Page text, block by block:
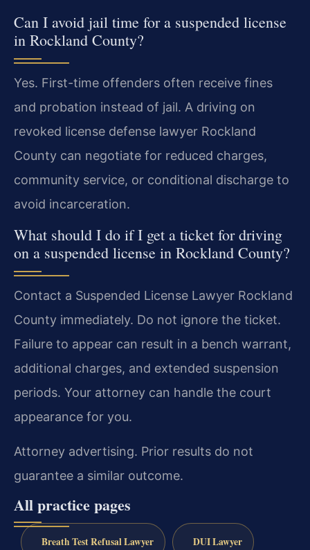
Can I avoid jail time for a suspended license
in Rockland County?
Yes. First-time offenders often receive fines
and probation instead of jail. A driving on
revoked license defense lawyer Rockland
County can negotiate for reduced charges,
community service, or conditional discharge to
avoid incarceration.
What should I do if I get a ticket for driving
on a suspended license in Rockland County?
Contact a Suspended License Lawyer Rockland
County immediately. Do not ignore the ticket.
Failure to appear can result in a bench warrant,
additional charges, and extended suspension
periods. Your attorney can handle the court
appearance for you.
Attorney advertising. Prior results do not
guarantee a similar outcome.
All practice pages
Breath Test Refusal Lawyer DUI Lawyer